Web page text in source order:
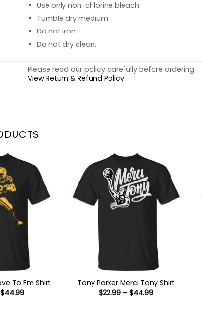
Use only non-chlorine bleach.
Tumble dry medium.
Do not iron.
Do not dry clean.
Please read our policy carefully before ordering.
View Return & Refund Policy
To Em Shirt
$44.99Price
Tony Parker Merci Tony Shirt
$22.99 – $44.99Price